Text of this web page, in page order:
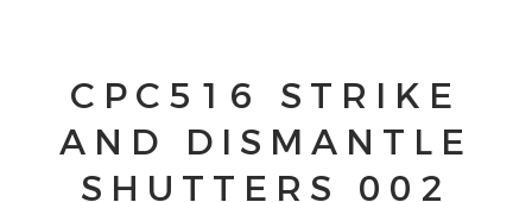
CPC516 STRIKE
AND DISMANTLE
SHUTTERS 002